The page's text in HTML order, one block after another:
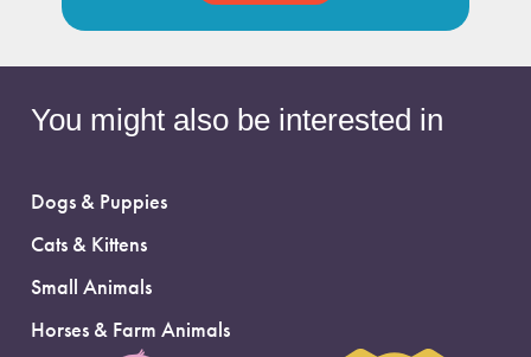
You might also be interested in
Dogs & Puppies
Cats & Kittens
Small Animals
Horses & Farm Animals